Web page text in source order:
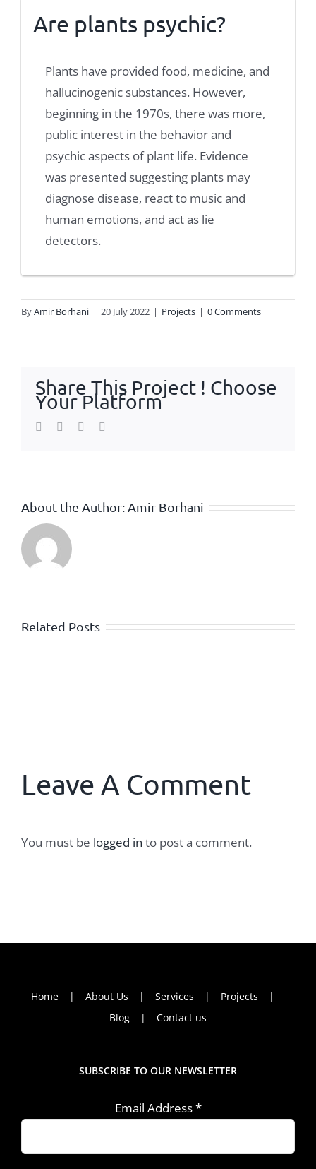
Are plants psychic?
Plants have provided food, medicine, and
hallucinogenic substances. However,
beginning in the 1970s, there was more,
public interest in the behavior and
psychic aspects of plant life. Evidence
was presented suggesting plants may
diagnose disease, react to music and
human emotions, and act as lie
detectors.
ByAmir Borhani | 20 July 2022 | Projects | 0 Comments
Share This Project ! Choose
Your Platform
Facebook
TwitterWhatsApp
About the Author:Amir Borhani
Related Posts
Leave A Comment
You must be logged in to post a comment.
Home About Us Services
Projects
Blog
Contact us
SUBSCRIBE TO OUR NEWSLETTER
Email Address*